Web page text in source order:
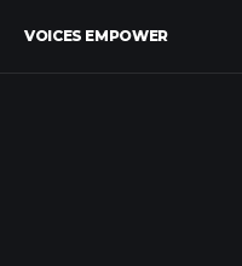
VOICES EMPOWER